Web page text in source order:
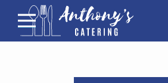
Menus for Funerals
Corporate Catering